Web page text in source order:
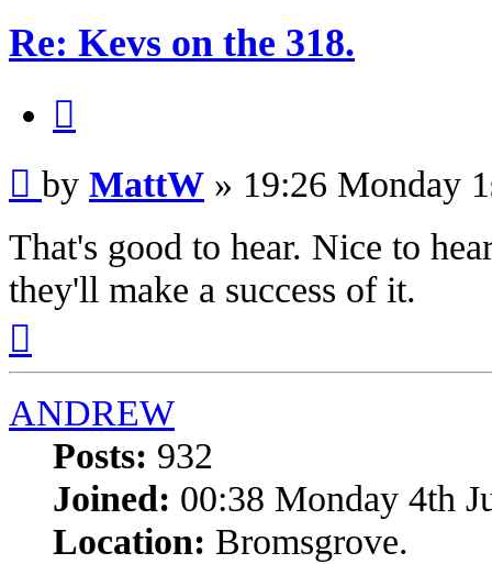
Re: Kevs on the 318.
by MattW » 19:26 Monday
That's good to hear. Nice to
they'll make a success of it.
ANDREW
Posts: 932
Joined: 00:38 Monday 4th
Location: Bromsgrove.